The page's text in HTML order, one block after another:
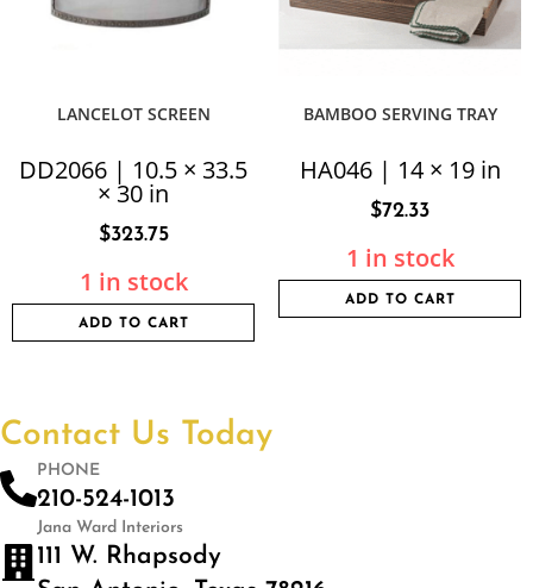
LANCELOT SCREEN
DD2066 | 10.5 × 33.5
× 30 in
$323.75
1 in stock
ADD TO CART
BAMBOO SERVING TRAY
HA046 | 14 × 19 in
$72.33
1 in stock
ADD TO CART
Contact Us Today
PHONE
210-524-1013
Jana Ward Interiors
111 W. Rhapsody